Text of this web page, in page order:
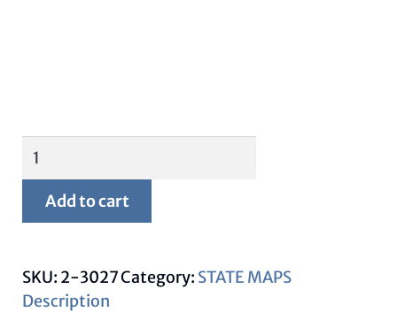
Framed
Map
quantity
Add to cart
SKU: 2-3027Category: STATE MAPS
Description